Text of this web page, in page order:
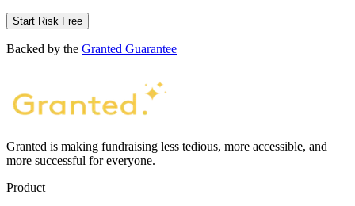
Start Risk Free
Backed by the Granted Guarantee
Granted is making fundraising less tedious, more accessible, and
more successful for everyone.
Product